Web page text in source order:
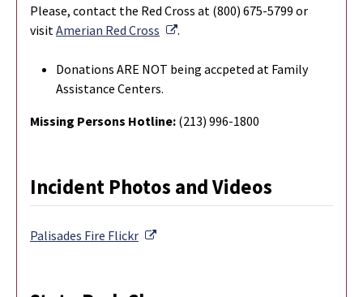
Please, contact the Red Cross at (800) 675-5799 or
visit Amerian Red Cross External Link
.
Donations ARE NOT being accpeted at Family
Assistance Centers.
Missing Persons Hotline: (213) 996-1800
Incident Photos and Videos
Palisades Fire Flickr External Link